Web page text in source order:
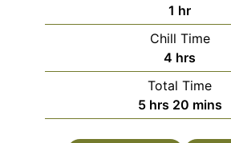
1 hour
hr
Chill Time
4 hours
hrs
Total Time
5hours
hrs 20minutes
mins